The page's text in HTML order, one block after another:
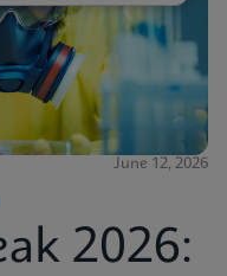
June 12, 2026
2026: